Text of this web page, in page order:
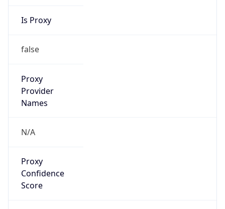
Is Proxy
false
Proxy
Provider
Names
N/A
Proxy
Confidence
Score